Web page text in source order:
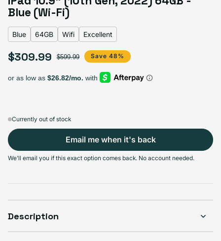
$309.99
+$100.00Variant sold out or unavailable
Select Connectivity
Wifi
Cellular + Wifi
Blue (Wi-Fi)
Blue 64GB Wifi Excellent
Sale price
$309.99
Regular price $599.99 Save 48%
Currently out of stock
Email me when it's back
We'll email you if this exact option comes back. No account needed.
Description